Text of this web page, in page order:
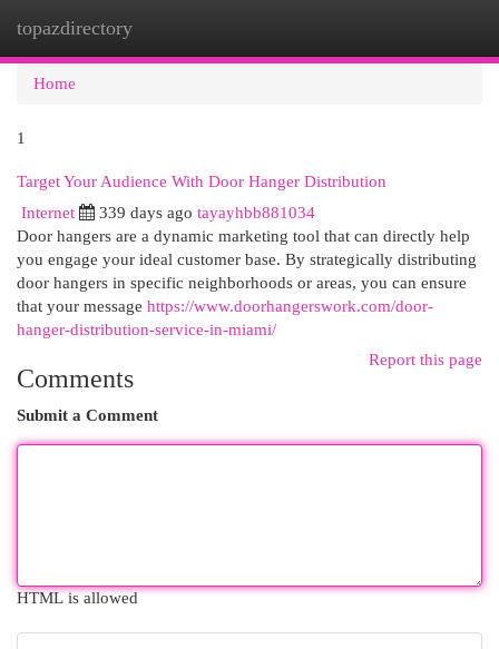
topazdirectory
Home
1
Target Your Audience With Door Hanger Distribution
Internet 339 days ago tayayhbb881034
Door hangers are a dynamic marketing tool that can directly help
you engage your ideal customer base. By strategically distributing
door hangers in specific neighborhoods or areas, you can ensure
that your message https://www.doorhangerswork.com/door-
hanger-distribution-service-in-miami/
Report this page
Comments
Submit a Comment
HTML is allowed